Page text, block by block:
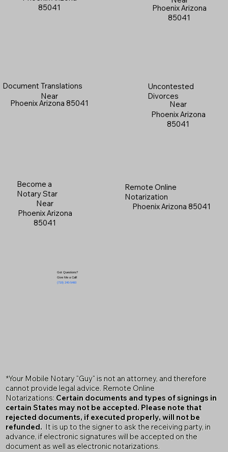
Phoenix Arizona
85041
Become a
Notary Star
Near
Phoenix Arizona
85041
Document Translations
Near
Phoenix Arizona 85041
Got Questions?
Give Me a Call!
(719) 240-5460
85041
Uncontested
Divorces
Near
Phoenix Arizona
85041
Remote Online
Notarization
Phoenix Arizona 85041
*Your Mobile Notary "Guy" is not an attorney, and therefore
cannot provide legal advice. Remote Online
Notarizations: Certain documents and types of signings in
certain States may not be accepted. Please note that
rejected documents, if executed properly, will not be
refunded. It is up to the signer to ask the receiving party, in
advance, if electronic signatures will be accepted on the
document as well as electronic notarizations.